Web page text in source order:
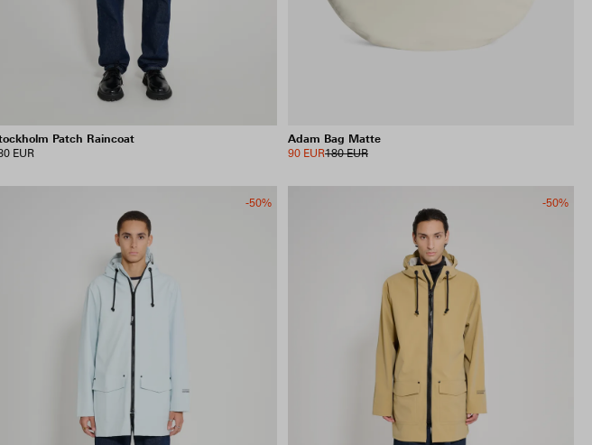
Patch Raincoat
EUR
Adam Bag Matte
180 EUR
90 EUR
-50% -50%